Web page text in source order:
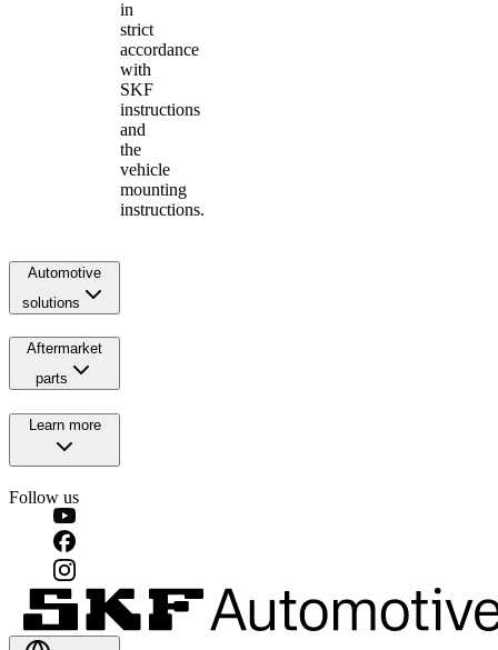
in
strict
accordance
with
SKF
instructions
and
the
vehicle
mounting
instructions.
Automotive
solutions
Aftermarket
parts
Learn more
Follow us